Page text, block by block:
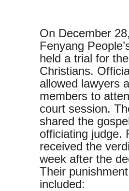
On December
Fenyang
held a trial for
Christians.
allowed lawyers
members to
court session.
shared the
officiating judge.
received the
week after the
Their punishment
included: